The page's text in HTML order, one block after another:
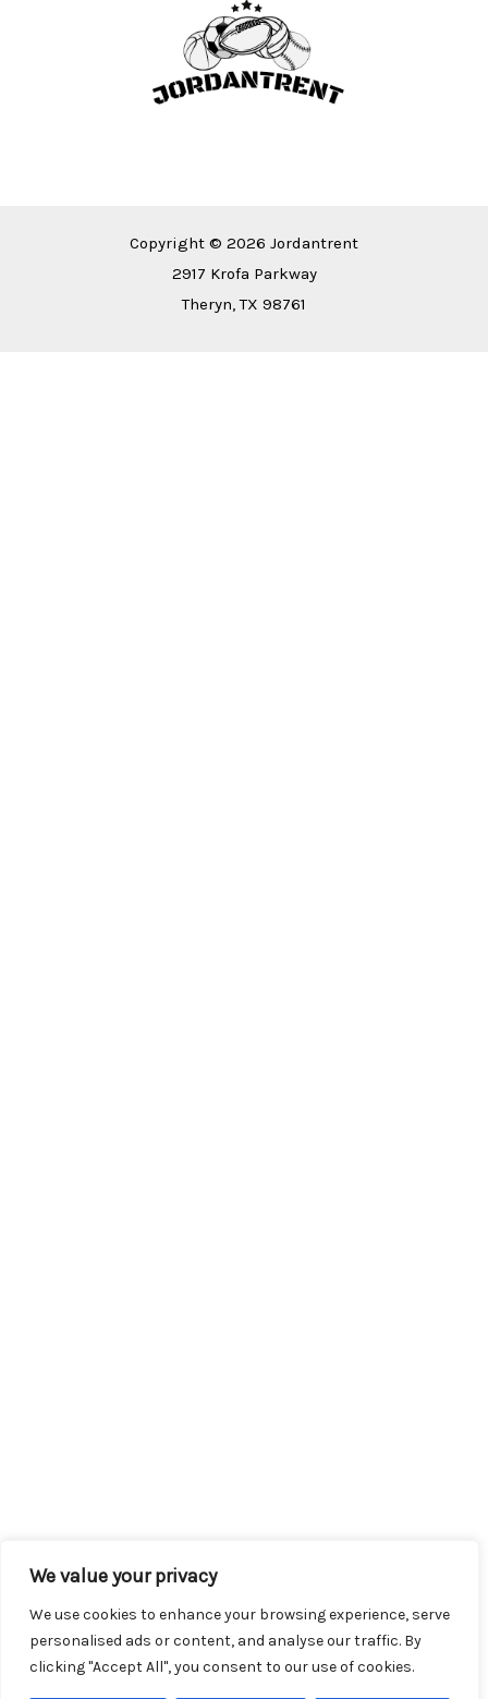
We value your privacy
We use cookies to enhance your browsing experience, serve
personalised ads or content, and analyse our traffic. By
clicking "Accept All", you consent to our use of cookies.
Copyright © 2026 Jordantrent
2917 Krofa Parkway
Theryn, TX 98761